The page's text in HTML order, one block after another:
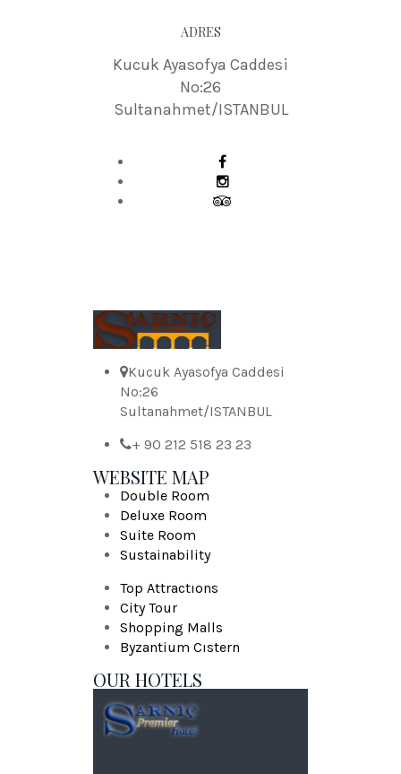
ADRES
Kucuk Ayasofya Caddesi
No:26
Sultanahmet/ISTANBUL
Kucuk Ayasofya Caddesi
No:26
Sultanahmet/ISTANBUL
+ 90 212 518 23 23
WEBSITE MAP
Double Room
Deluxe Room
Suite Room
Sustainability
Top Attractıons
City Tour
Shopping Malls
Byzantium Cıstern
OUR HOTELS